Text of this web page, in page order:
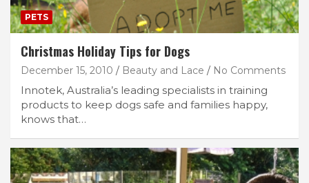
PETS
Christmas Holiday Tips for Dogs
December 15, 2010 Beauty and Lace No Comments
Innotek, Australia’s leading specialists in training
products to keep dogs safe and families happy,
knows that…